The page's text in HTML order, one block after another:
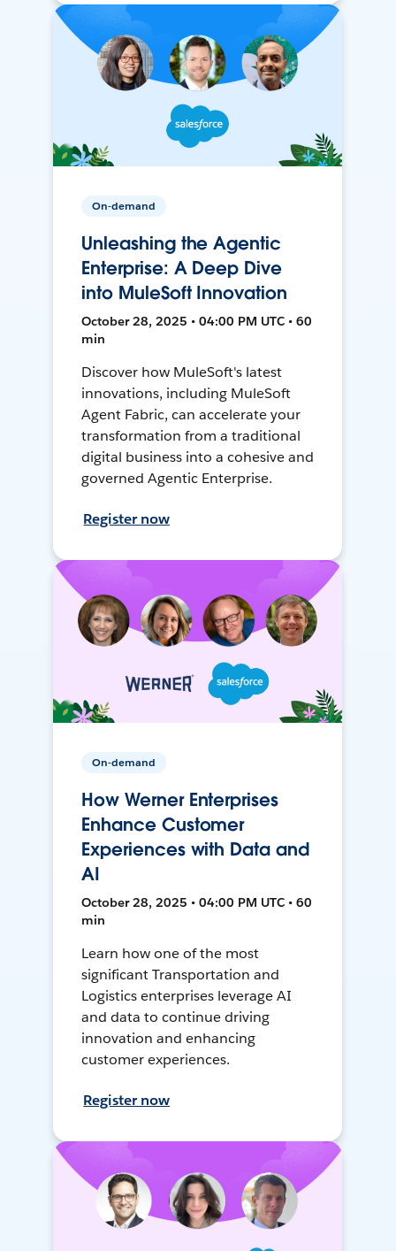
On-demand
Unleashing the Agentic
Enterprise: A Deep Dive
into MuleSoft Innovation
October 28, 2025 • 04:00 PM UTC • 60
min
Discover how MuleSoft's latest
innovations, including MuleSoft
Agent Fabric, can accelerate your
transformation from a traditional
digital business into a cohesive and
governed Agentic Enterprise.
Register now
On-demand
How Werner Enterprises
Enhance Customer
Experiences with Data and
AI
October 28, 2025 • 04:00 PM UTC • 60
min
Learn how one of the most
significant Transportation and
Logistics enterprises leverage AI
and data to continue driving
innovation and enhancing
customer experiences.
Register now